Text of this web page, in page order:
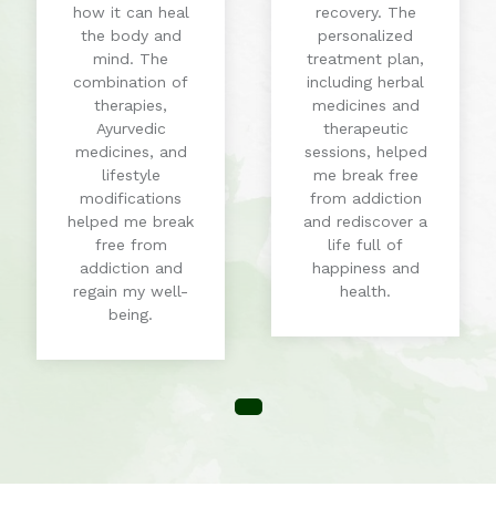
how it can heal
the body and
mind. The
combination of
therapies,
Ayurvedic
medicines, and
lifestyle
modifications
helped me break
free from
addiction and
regain my well-
being.
recovery. The
personalized
treatment plan,
including herbal
medicines and
therapeutic
sessions, helped
me break free
from addiction
and rediscover a
life full of
happiness and
health.